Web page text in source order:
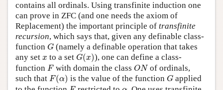
contains all ordinals. Using transfinite induction one
can prove in ZFC (and one needs the axiom of
Replacement) the important principle of transfinite
recursion, which says that, given any definable class-
function G
G (namely a definable operation that takes
any set x
x to a set G(x)
G(x ) ), one can define a class-
function F
Fwith domain the class ON
ON of ordinals,
such that F(α)
F(α is the value of the function G
Gapplied
F α